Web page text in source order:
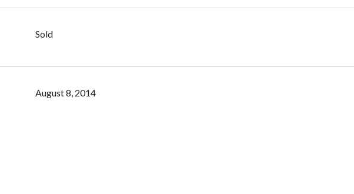
Sold
August 8, 2014